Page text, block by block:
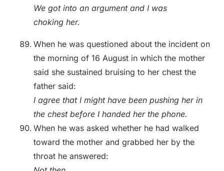
We got into an argument and I was
choking her.
When he was questioned about the incident on
the morning of 16 August in which the mother
said she sustained bruising to her chest the
father said:
I agree that I might have been pushing her in
the chest before I handed her the phone.
When he was asked whether he had walked
toward the mother and grabbed her by the
throat he answered: